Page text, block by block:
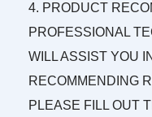
4. PRODUCT
PROFESSIONAL
WILL ASSIST YOU
RECOMMENDING
PLEASE FILL OUT